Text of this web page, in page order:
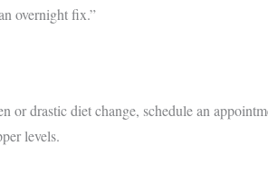
overnight fix.”
or drastic diet change, schedule an
levels.